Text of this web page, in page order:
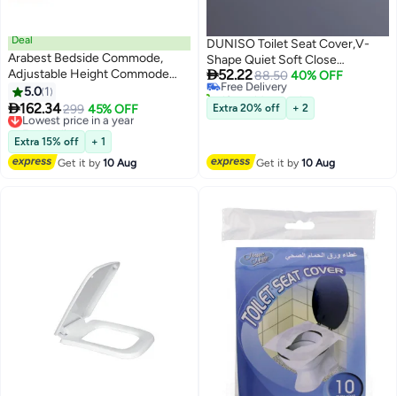
Deal
Arabest Bedside Commode,
Adjustable Height Commode
Toilet with Armrests & Backrest,
Folding Bedside Commode
Chair, Adults Potty Chair with
Paper Roll Holder for Seniors,
Disabled, and Pregnant (Black)
5.0 1
162.34299 45% OFF
Lowest price in a year
Free Delivery
Lowest price in a year
Extra 15% off
+ 1
Get it by10 Aug
DUNISO Toilet Seat Cover,V-
Shape Quiet Soft Close
Lid,Quick-Attach Hardware
Bathroom Toilet Seat,Durable
and Removable,Not Easily
Yellowed,Designed with
Most Toilets
52.2288.50 40% OFF
Free Delivery
10+ sold recently
Free Delivery
Extra 20% off + 2
Get it by10 Aug